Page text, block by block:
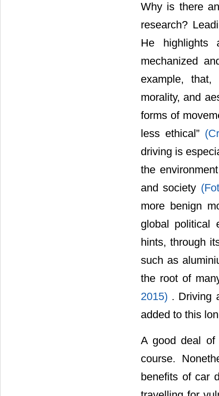
Why is there
research?
He highlights
mechanized
example,
morality, and
forms of
less ethical”
driving is
the
and society
more benign
global political
hints, through
such as
the root of
2015) . Driving
added to this
A good deal of
course.
benefits of car